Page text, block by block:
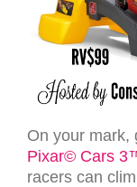
On your mark,
Pixar© Cars
racers can